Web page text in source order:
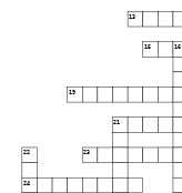
13
15 16
19
21
22 23
24